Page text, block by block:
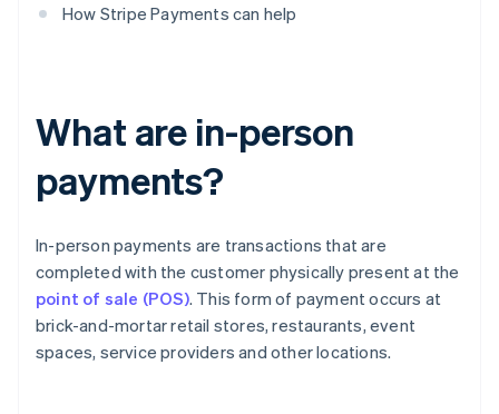
How Stripe Payments can help
What are in-person
payments?
In-person payments are transactions that are
completed with the customer physically present at the
point of sale (POS). This form of payment occurs at
brick-and-mortar retail stores, restaurants, event
spaces, service providers and other locations.